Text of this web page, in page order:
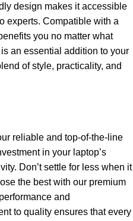
design makes it accessible
experts. Compatible with a
you no matter what
an essential addition to your
of style, practicality, and
reliable and top-of-the-line
in your laptop’s
Don’t settle for less when it
the best with our premium
and
to quality ensures that every